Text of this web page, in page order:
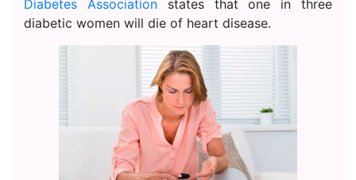
Diabetes Associationstates that one in three
diabetic women will die of heart disease.